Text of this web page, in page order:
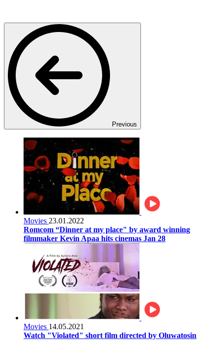
Previous
Movies 23.01.2022
Romcom “Dinner at my place" by award winning
filmmaker Kevin Apaa hits cinemas Jan 28
Movies 14.05.2021
Watch "Violated" short film directed by Oluwatosin